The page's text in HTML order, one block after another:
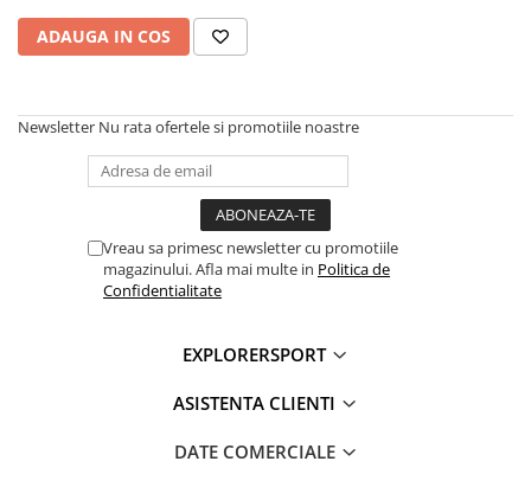
ADAUGA IN COS
Newsletter Nu rata ofertele si promotiile noastre
Vreau sa primesc newsletter cu promotiile
magazinului. Afla mai multe in Politica de
Confidentialitate
EXPLORERSPORT
ASISTENTA CLIENTI
DATE COMERCIALE